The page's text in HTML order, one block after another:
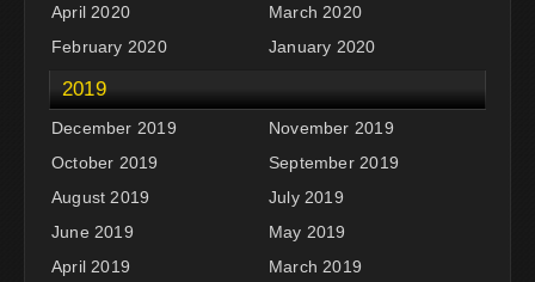
April 2020
March 2020
February 2020
January 2020
2019
December 2019
November 2019
October 2019
September 2019
August 2019
July 2019
June 2019
May 2019
April 2019
March 2019